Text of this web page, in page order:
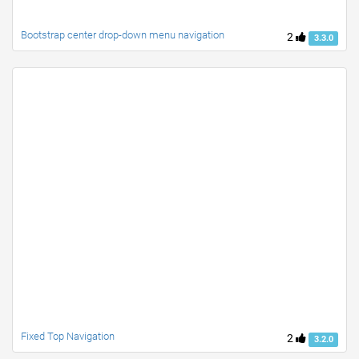
2 3.3.0
Bootstrap center drop-down menu navigation
2 3.2.0
Fixed Top Navigation